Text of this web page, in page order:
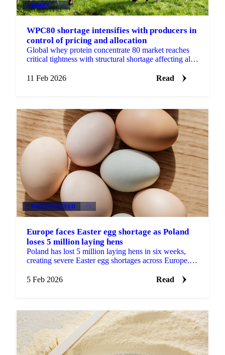
DAIRY +4
WPC80 shortage intensifies with producers in
control of pricing and allocation
Global whey protein concentrate 80 market reaches
critical tightness with structural shortage affecting all
11 Feb 2026
Read
GRAINS & FEED +3
Europe faces Easter egg shortage as Poland
loses 5 million laying hens
Poland has lost 5 million laying hens in six weeks,
creating severe Easter egg shortages across Europe.
5 Feb 2026
Read